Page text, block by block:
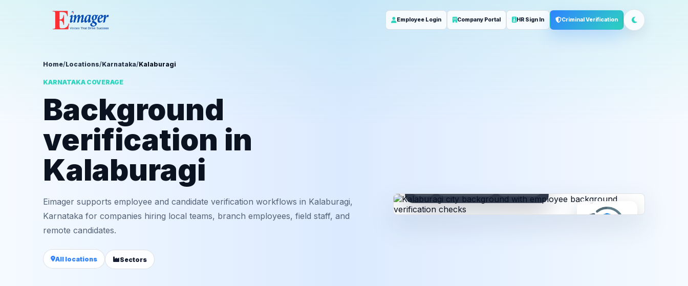
Employee Login Company Portal HR Sign In Criminal Verification
Home/Locations/Karnataka/Kalaburagi
KARNATAKA COVERAGE
Background
verification in
Kalaburagi
Eimager supports employee and candidate verification workflows in Kalaburagi,
Karnataka for companies hiring local teams, branch employees, field staff, and
remote candidates.
All locations Sectors